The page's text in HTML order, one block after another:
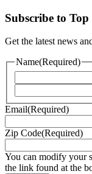
Subscribe to Top
Get the latest news
Name(Required)
Email(Required)
Zip Code(Required)
You can modify your
the link found at the